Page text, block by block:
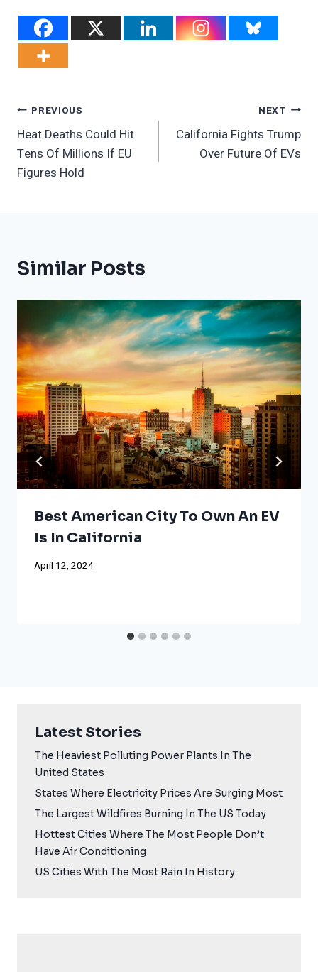
Post
Navigation
PREVIOUS
Heat Deaths Could Hit
Tens Of Millions If EU
Figures Hold
NEXT
California Fights Trump
Over Future Of EVs
Similar Posts
Best American City To Own An EV
Is In California
April 12, 2024
Latest Stories
The Heaviest Polluting Power Plants In The
United States
States Where Electricity Prices Are Surging Most
The Largest Wildfires Burning In The US Today
Hottest Cities Where The Most People Don’t
Have Air Conditioning
US Cities With The Most Rain In History